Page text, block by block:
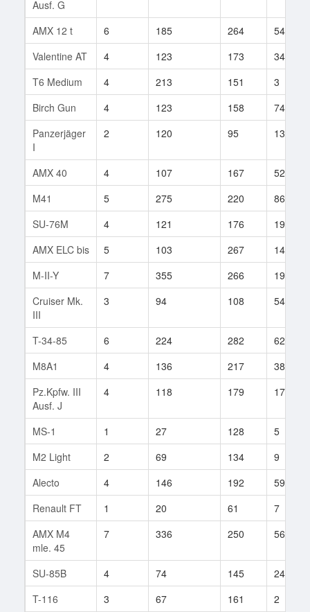
Ausf. G
AMX 12 t
6 185 264
54
Valentine AT
4 123 173
34
T6 Medium
4 213 151
3
Birch Gun
4 123 158
74
Panzerjäger
I
2 120 95 13
AMX 40 4 107 167
52
M41
5 275 220
86
SU-76M
4 121 176
19
AMX ELC bis
5 103 267
141
M-II-Y
7 355 266
19
Cruiser Mk.
III
3 94 108 54
T-34-85 6 224 282
62
M8A1
4 136 217
38
Pz.Kpfw. III
Ausf. J
4 118 179 17
MS-1 1 27 128
5
M2 Light
2 69 134
9
Alecto
4 146 192
59
Renault FT
1 20 61
7
AMX M4
mle. 45
7 336 250 56
SU-85B 4 74 145
24
T-116
3 67 161
2